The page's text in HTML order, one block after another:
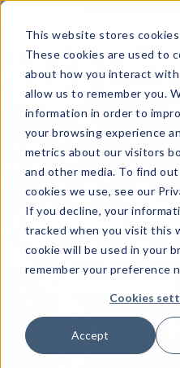
This website stores
These cookies are used to
about how you interact
allow us to remember you.
information in order to
your browsing experience
metrics about our visitors
and other media. To find
cookies we use, see our
If you decline, your
tracked when you visit this
cookie will be used in your
remember your preference
Cookies
Accept
Crafting
Written by: